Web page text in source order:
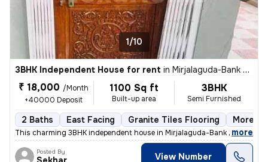
1/10
3BHK Independent House for rent in Mirjalaguda-Bank Colony, Malkajgiri, Secunderabad
₹ 18,000 /Month
+40000 Deposit
1100 Sq ft
Built-up area
3BHK
Semi Furnished
2 Baths East Facing Granite Tiles Flooring More
This charming 3BHK independent house in Mirjalaguda-Bank Colony,
, more
Posted By View Number